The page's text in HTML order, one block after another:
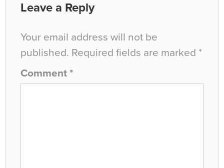
Leave a Reply
Your email address will not be
published. Required fields are marked *
Comment *